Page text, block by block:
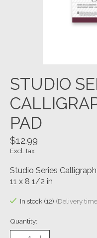
STUDIO
PAD
$12.99
Excl. tax
Studio Series
11 x 8 1/2 in
In stock (12) (Delivery
Quantity: